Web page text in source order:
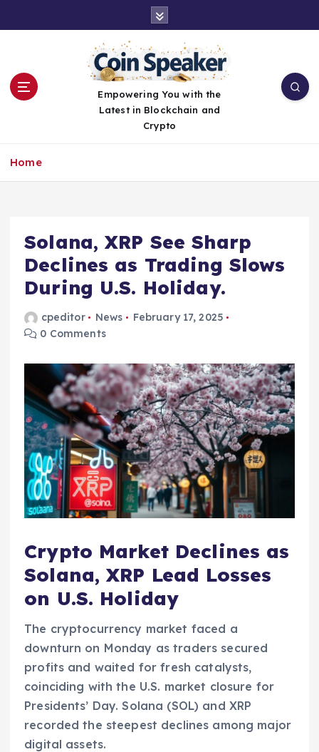
Empowering You with the
Latest in Blockchain and
Crypto
Home
Solana, XRP See Sharp
Declines as Trading Slows
During U.S. Holiday.
cpeditor News
February 17, 2025
0 Comments
Crypto Market Declines as
Solana, XRP Lead Losses
on U.S. Holiday
The cryptocurrency market faced a
downturn on Monday as traders secured
profits and waited for fresh catalysts,
coinciding with the U.S. market closure for
Presidents’ Day. Solana (SOL) and XRP
recorded the steepest declines among major
digital assets.